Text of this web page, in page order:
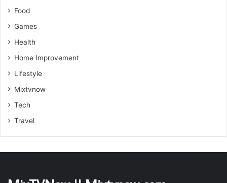
Food
Games
Health
Home Improvement
Lifestyle
Mixtvnow
Tech
Travel